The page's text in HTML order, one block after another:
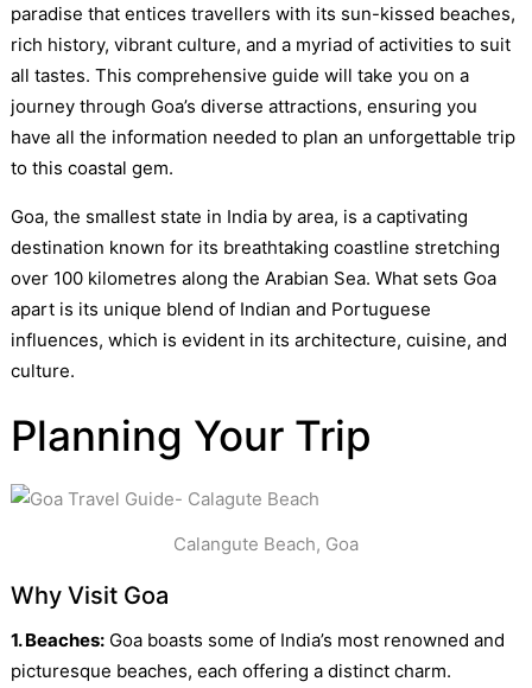
paradise that entices travellers with its sun-kissed beaches,
rich history, vibrant culture, and a myriad of activities to suit
all tastes. This comprehensive guide will take you on a
journey through Goa’s diverse attractions, ensuring you
have all the information needed to plan an unforgettable trip
to this coastal gem.
Goa, the smallest state in India by area, is a captivating
destination known for its breathtaking coastline stretching
over 100 kilometres along the Arabian Sea. What sets Goa
apart is its unique blend of Indian and Portuguese
influences, which is evident in its architecture, cuisine, and
culture.
Planning Your Trip
Calangute Beach, Goa
Why Visit Goa
1. Beaches:Goa boasts some of India’s most renowned and
picturesque beaches, each offering a distinct charm.